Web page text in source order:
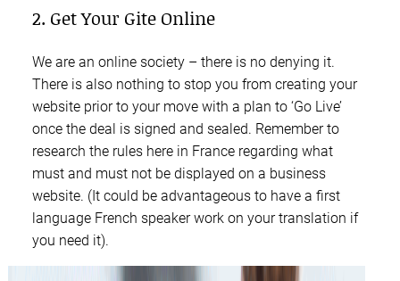
2. Get Your Gite Online
We are an online society – there is no denying it.
There is also nothing to stop you from creating your
website prior to your move with a plan to ‘Go Live’
once the deal is signed and sealed. Remember to
research the rules here in France regarding what
must and must not be displayed on a business
website. (It could be advantageous to have a first
language French speaker work on your translation if
you need it).